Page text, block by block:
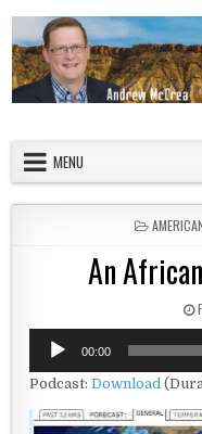
MENU
POSTED
An
Audio
Player
00:00
Podcast:Download